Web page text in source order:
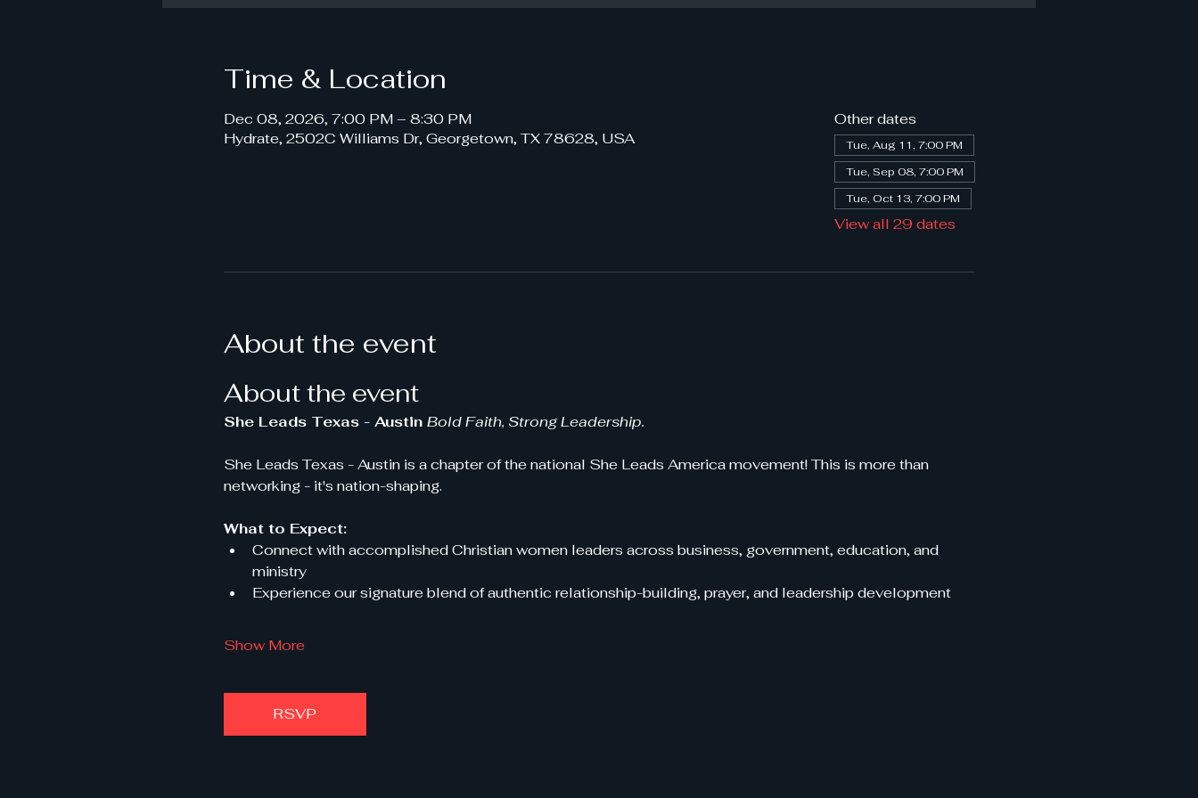
Time & Location
Dec 08, 2026, 7:00 PM – 8:30 PM
Hydrate, 2502C Williams Dr, Georgetown, TX 78628, USA
Other dates
Tue, Aug 11, 7:00 PM
Tue, Sep 08, 7:00 PM
Tue, Oct 13, 7:00 PM
View all 29 dates
About the event
About the event
She Leads Texas - Austin Bold Faith, Strong Leadership.
She Leads Texas - Austin is a chapter of the national She Leads America movement! This is more than
networking - it's nation-shaping.
What to Expect:
Connect with accomplished Christian women leaders across business, government, education, and
ministry
Experience our signature blend of authentic relationship-building, prayer, and leadership development
Show More
RSVP